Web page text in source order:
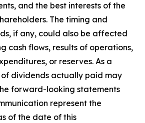
and the best interests of the
The timing and
if any, could also be affected
cash flows, results of operations,
or reserves. As a
dividends actually paid may
forward-looking statements
represent the
of the date of this